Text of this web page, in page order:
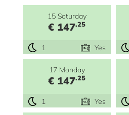
15 Saturday
€ 147.25
1 Yes
17 Monday
€ 147.25
1 Yes